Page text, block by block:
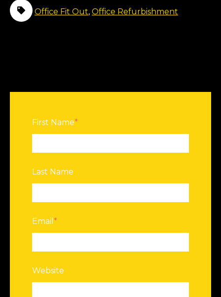
Office Fit Out, Office Refurbishment
First Name*
Last Name
Email *
Website